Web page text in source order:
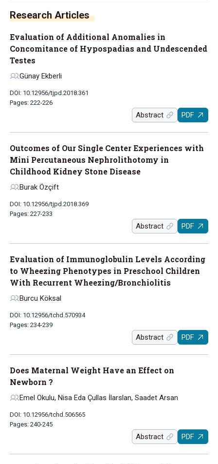
Research Articles
Evaluation of Additional Anomalies in
Concomitance of Hypospadias and Undescended
Testes
Günay Ekberli
DOI: 10.12956/tjpd.2018.361
Pages: 222-226
Abstract PDF
Outcomes of Our Single Center Experiences with
Mini Percutaneous Nephrolithotomy in
Childhood Kidney Stone Disease
Burak Özçift
DOI: 10.12956/tjpd.2018.369
Pages: 227-233
Abstract PDF
Evaluation of Immunoglobulin Levels According
to Wheezing Phenotypes in Preschool Children
With Recurrent Wheezing/Bronchiolitis
Burcu Köksal
DOI: 10.12956/tchd.570934
Pages: 234-239
Abstract PDF
Does Maternal Weight Have an Effect on
Newborn ?
Emel Okulu, Nisa Eda Çullas İlarslan, Saadet Arsan
DOI: 10.12956/tchd.506565
Pages: 240-245
Abstract PDF